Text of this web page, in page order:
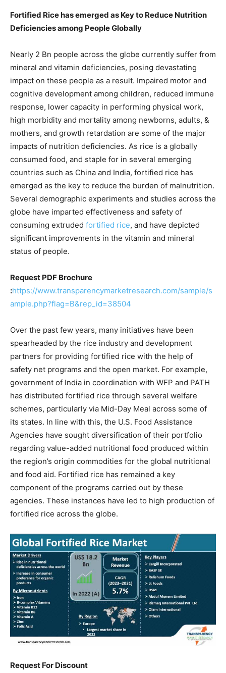
Fortified Rice has emerged as Key to Reduce Nutrition
Deficiencies among People Globally
Nearly 2 Bn people across the globe currently suffer from
mineral and vitamin deficiencies, posing devastating
impact on these people as a result. Impaired motor and
cognitive development among children, reduced immune
response, lower capacity in performing physical work,
high morbidity and mortality among newborns, adults, &
mothers, and growth retardation are some of the major
impacts of nutrition deficiencies. As rice is a globally
consumed food, and staple for in several emerging
countries such as China and India, fortified rice has
emerged as the key to reduce the burden of malnutrition.
Several demographic experiments and studies across the
globe have imparted effectiveness and safety of
consuming extruded fortified rice, and have depicted
significant improvements in the vitamin and mineral
status of people.
Request PDF Brochure
:https://www.transparencymarketresearch.com/sample/s
ample.php?flag=B&rep_id=38504
Over the past few years, many initiatives have been
spearheaded by the rice industry and development
partners for providing fortified rice with the help of
safety net programs and the open market. For example,
government of India in coordination with WFP and PATH
has distributed fortified rice through several welfare
schemes, particularly via Mid-Day Meal across some of
its states. In line with this, the U.S. Food Assistance
Agencies have sought diversification of their portfolio
regarding value-added nutritional food produced within
the region’s origin commodities for the global nutritional
and food aid. Fortified rice has remained a key
component of the programs carried out by these
agencies. These instances have led to high production of
fortified rice across the globe.
Request For Discount